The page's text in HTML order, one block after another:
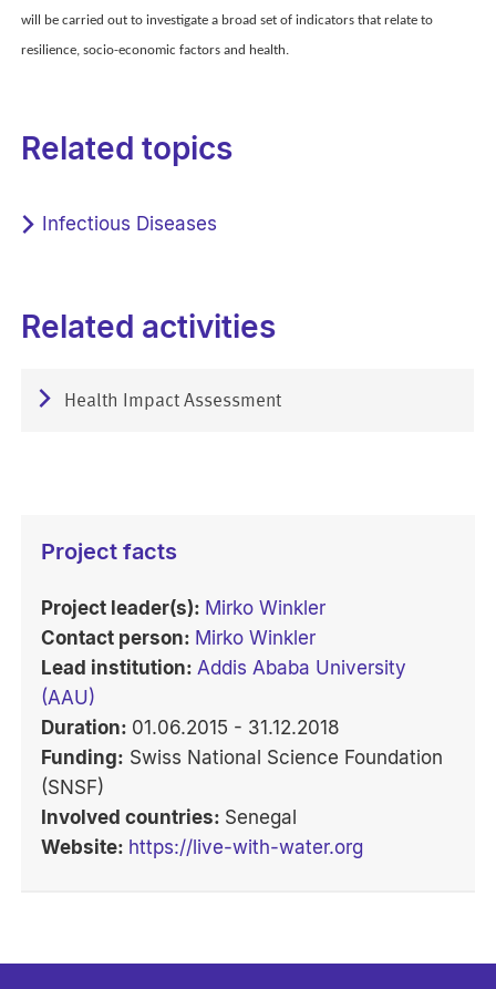
will be carried out to investigate a broad set of indicators that relate to
resilience, socio-economic factors and health.
Related topics
Infectious Diseases
Related activities
Health Impact Assessment
Project facts
Project leader(s): Mirko Winkler
Contact person: Mirko Winkler
Lead institution: Addis Ababa University
(AAU)
Duration: 01.06.2015 - 31.12.2018
Funding: Swiss National Science Foundation
(SNSF)
Involved countries: Senegal
Website: https://live-with-water.org